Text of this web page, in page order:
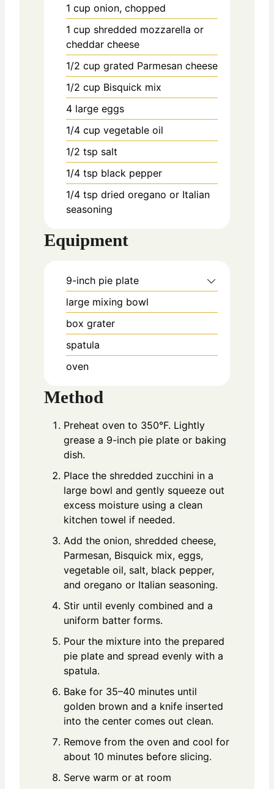
1 cup onion, chopped
1 cup shredded mozzarella or
cheddar cheese
1/2 cup grated Parmesan cheese
1/2 cup Bisquick mix
4 large eggs
1/4 cup vegetable oil
1/2 tsp salt
1/4 tsp black pepper
1/4 tsp dried oregano or Italian
seasoning
Equipment
9-inch pie plate
large mixing bowl
box grater
spatula
oven
Method
Preheat oven to 350°F. Lightly
grease a 9-inch pie plate or baking
dish.
Place the shredded zucchini in a
large bowl and gently squeeze out
excess moisture using a clean
kitchen towel if needed.
Add the onion, shredded cheese,
Parmesan, Bisquick mix, eggs,
vegetable oil, salt, black pepper,
and oregano or Italian seasoning.
Stir until evenly combined and a
uniform batter forms.
Pour the mixture into the prepared
pie plate and spread evenly with a
spatula.
Bake for 35–40 minutes until
golden brown and a knife inserted
into the center comes out clean.
Remove from the oven and cool for
about 10 minutes before slicing.
Serve warm or at room